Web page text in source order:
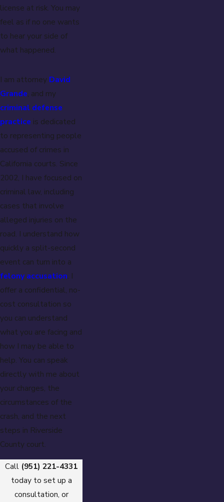
license at risk. You may
feel as if no one wants
to hear your side of
what happened.
I am attorney David
Grande, and my
criminal defense
practice is dedicated
to representing people
accused of crimes in
California courts. Since
2002, I have focused on
criminal law, including
cases that involve
alleged injuries on the
road. I understand how
quickly a split-second
event can turn into a
felony accusation. I
offer a confidential, no-
cost consultation so
you can understand
what you are facing and
how I may be able to
help. You can speak
directly with me about
your charges, the
circumstances of the
crash, and the next
steps in Riverside
County court.
Call (951) 221-4331
today to set up a
consultation, or